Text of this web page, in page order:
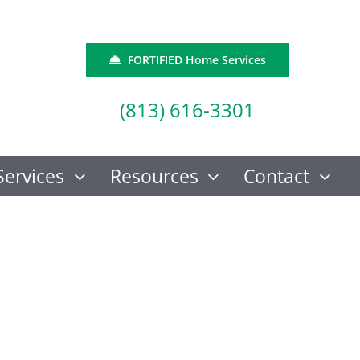
FORTIFIED Home Services
(813) 616-3301
Resources Contact